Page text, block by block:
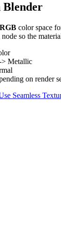
Blender
color space
so the
> Metallic
on render
Seamless